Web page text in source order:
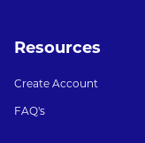
Resources
Create Account
FAQ's